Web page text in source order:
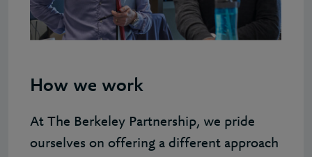
How we work
At The Berkeley Partnership, we pride
ourselves on offering a different approach